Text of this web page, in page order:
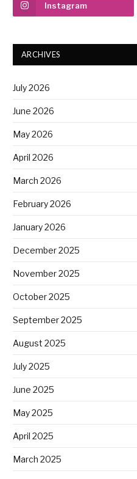
Instagram
ARCHIVES
July 2026
June 2026
May 2026
April 2026
March 2026
February 2026
January 2026
December 2025
November 2025
October 2025
September 2025
August 2025
July 2025
June 2025
May 2025
April 2025
March 2025